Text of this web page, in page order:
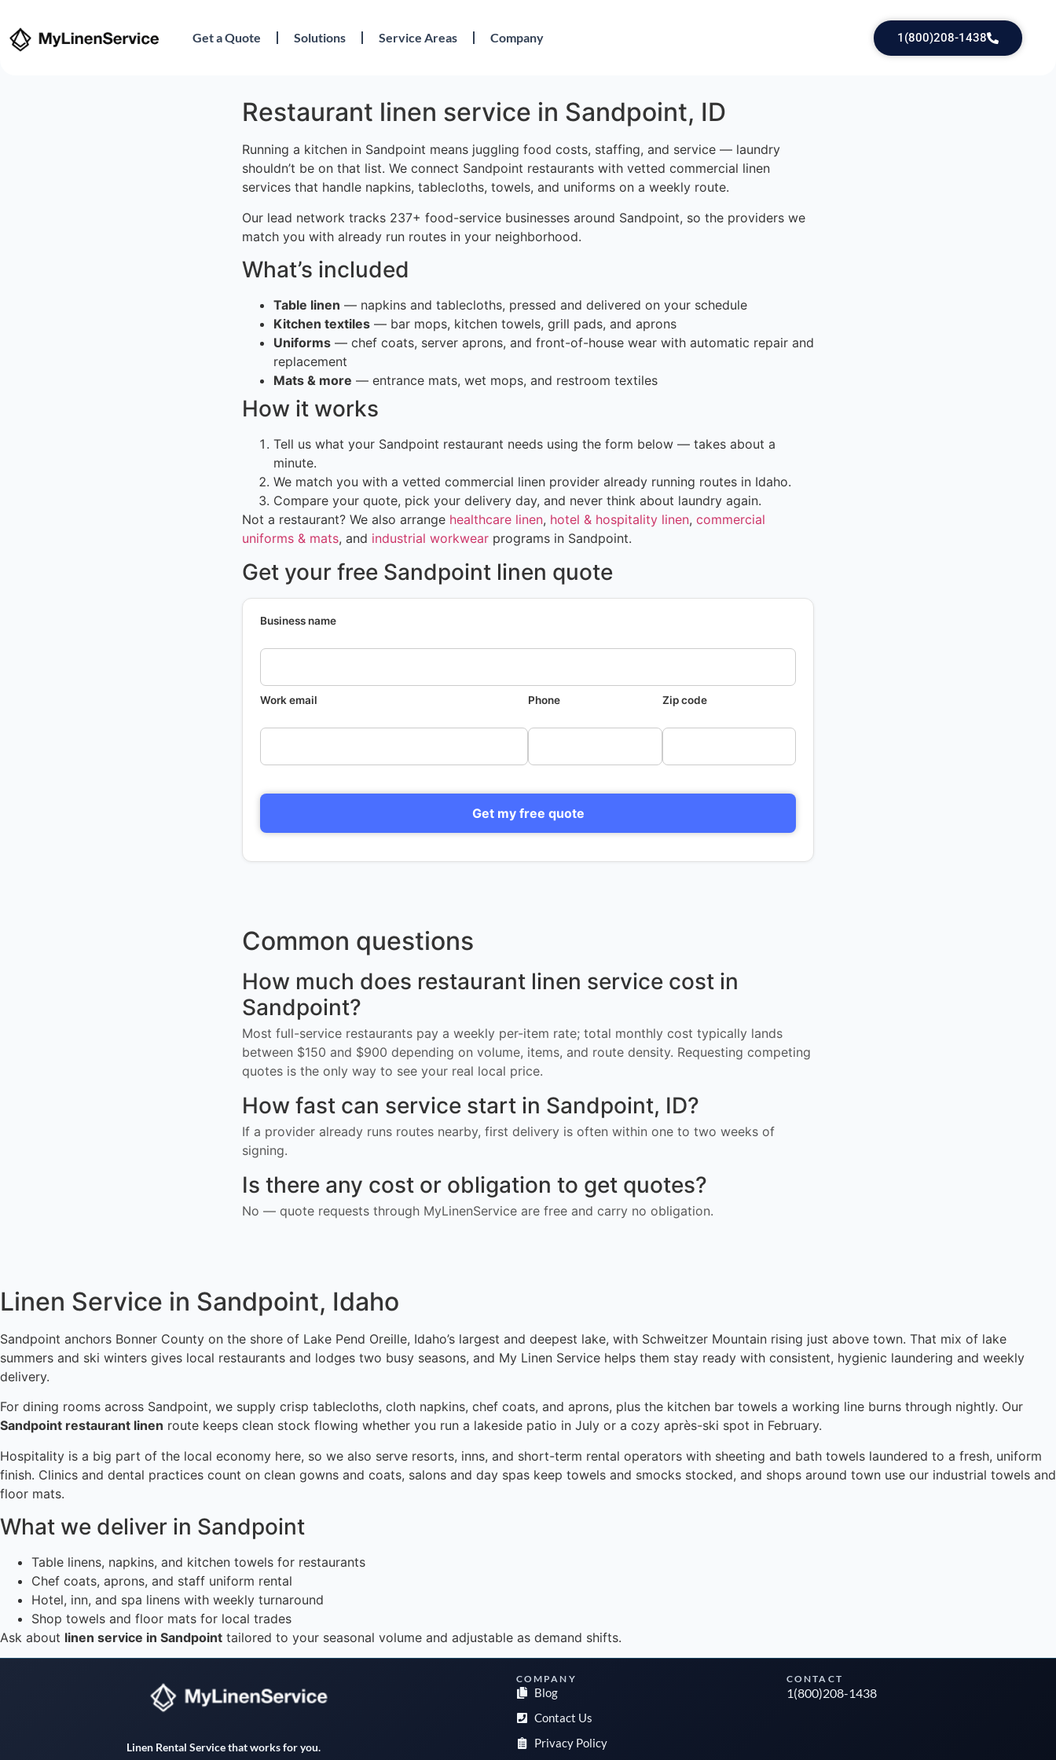
Get a Quote Solutions Service Areas Company 1(800)208-1438
Restaurant linen service in Sandpoint, ID
Running a kitchen in Sandpoint means juggling food costs, staffing, and service — laundry
shouldn’t be on that list. We connect Sandpoint restaurants with vetted commercial linen
services that handle napkins, tablecloths, towels, and uniforms on a weekly route.
Our lead network tracks 237+ food-service businesses around Sandpoint, so the providers we
match you with already run routes in your neighborhood.
What’s included
Table linen — napkins and tablecloths, pressed and delivered on your schedule
Kitchen textiles — bar mops, kitchen towels, grill pads, and aprons
Uniforms — chef coats, server aprons, and front-of-house wear with automatic repair and
replacement
Mats & more — entrance mats, wet mops, and restroom textiles
How it works
Tell us what your Sandpoint restaurant needs using the form below — takes about a
minute.
We match you with a vetted commercial linen provider already running routes in Idaho.
Compare your quote, pick your delivery day, and never think about laundry again.
Not a restaurant? We also arrange healthcare linen, hotel & hospitality linen, commercial
uniforms & mats, and industrial workwear programs in Sandpoint.
Get your free Sandpoint linen quote
Business name
Work email Phone Zip code
Get my free quote
Common questions
How much does restaurant linen service cost in
Sandpoint?
Most full-service restaurants pay a weekly per-item rate; total monthly cost typically lands
between $150 and $900 depending on volume, items, and route density. Requesting competing
quotes is the only way to see your real local price.
How fast can service start in Sandpoint, ID?
If a provider already runs routes nearby, first delivery is often within one to two weeks of
signing.
Is there any cost or obligation to get quotes?
No — quote requests through MyLinenService are free and carry no obligation.
Linen Service in Sandpoint, Idaho
Sandpoint anchors Bonner County on the shore of Lake Pend Oreille, Idaho’s largest and deepest lake, with Schweitzer Mountain rising just above town. That mix of lake
summers and ski winters gives local restaurants and lodges two busy seasons, and My Linen Service helps them stay ready with consistent, hygienic laundering and weekly
delivery.
For dining rooms across Sandpoint, we supply crisp tablecloths, cloth napkins, chef coats, and aprons, plus the kitchen bar towels a working line burns through nightly. Our
Sandpoint restaurant linen route keeps clean stock flowing whether you run a lakeside patio in July or a cozy après-ski spot in February.
Hospitality is a big part of the local economy here, so we also serve resorts, inns, and short-term rental operators with sheeting and bath towels laundered to a fresh, uniform
finish. Clinics and dental practices count on clean gowns and coats, salons and day spas keep towels and smocks stocked, and shops around town use our industrial towels and
floor mats.
What we deliver in Sandpoint
Table linens, napkins, and kitchen towels for restaurants
Chef coats, aprons, and staff uniform rental
Hotel, inn, and spa linens with weekly turnaround
Shop towels and floor mats for local trades
Ask about linen service in Sandpoint tailored to your seasonal volume and adjustable as demand shifts.
Linen Rental Service that works for you.
COMPANY
Blog
Contact Us
Privacy Policy
CONTACT
1(800)208-1438